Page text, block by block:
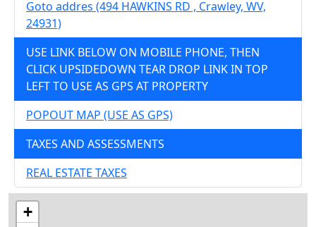
Goto addres (494 HAWKINS RD , Crawley, WV,
24931)
USE LINK BELOW ON MOBILE PHONE, THEN
CLICK UPSIDEDOWN TEAR DROP LINK IN TOP
LEFT TO USE AS GPS AT PROPERTY
POPOUT MAP (USE AS GPS)
TAXES AND ASSESSMENTS
REAL ESTATE TAXES